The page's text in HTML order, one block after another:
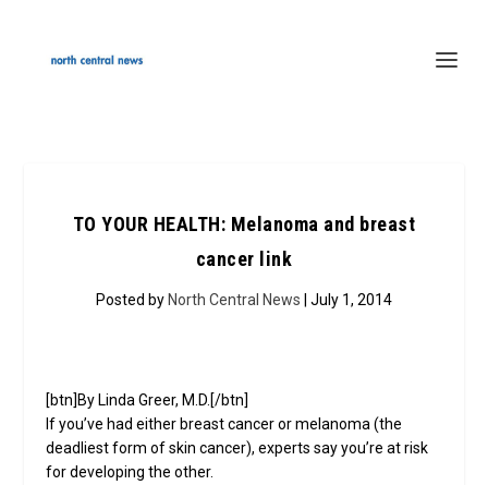
TO YOUR HEALTH: Melanoma and breast
cancer link
Posted by North Central News | July 1, 2014
[btn]By Linda Greer, M.D.[/btn]
If you’ve had either breast cancer or melanoma (the
deadliest form of skin cancer), experts say you’re at risk
for developing the other.